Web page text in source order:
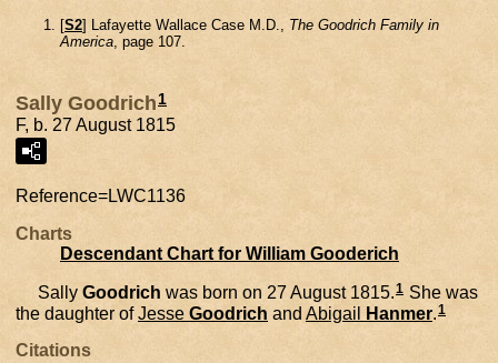
[S2] Lafayette Wallace Case M.D., The Goodrich Family in
America, page 107.
Sally Goodrich 1
F, b. 27 August 1815
Reference=LWC1136
Charts
Descendant Chart for William Gooderich
Sally Goodrich was born on 27 August 1815.1 She was
the daughter ofJesse Goodrich and Abigail Hanmer.1
Citations